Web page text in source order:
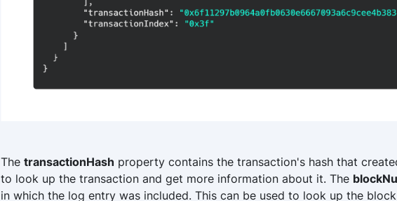
The transactionHash property contains the transaction's hash that
to look up the transaction and get more information about it. The
in which the log entry was included. This can be used to look up the